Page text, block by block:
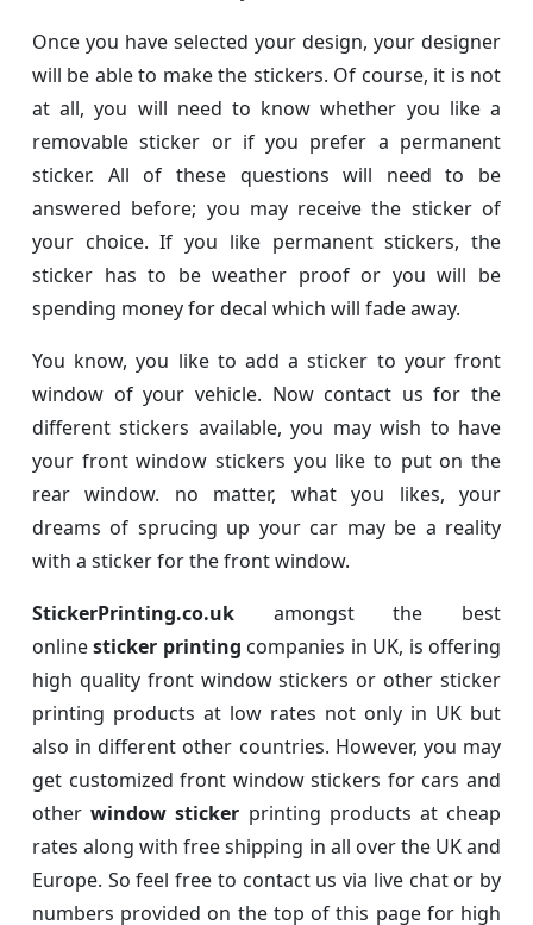
Once you have selected your design, your designer
will be able to make the stickers. Of course, it is not
at all, you will need to know whether you like a
removable sticker or if you prefer a permanent
sticker. All of these questions will need to be
answered before; you may receive the sticker of
your choice. If you like permanent stickers, the
sticker has to be weather proof or you will be
spending money for decal which will fade away.
You know, you like to add a sticker to your front
window of your vehicle. Now contact us for the
different stickers available, you may wish to have
your front window stickers you like to put on the
rear window. no matter, what you likes, your
dreams of sprucing up your car may be a reality
with a sticker for the front window.
StickerPrinting.co.uk amongst the best
onlinesticker printing companies in UK, is offering
high quality front window stickers or other sticker
printing products at low rates not only in UK but
also in different other countries. However, you may
get customized front window stickers for cars and
otherwindow sticker printing products at cheap
rates along with free shipping in all over the UK and
Europe. So feel free to contact us via live chat or by
numbers provided on the top of this page for high